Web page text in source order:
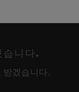
습니다.
받겠습니다.